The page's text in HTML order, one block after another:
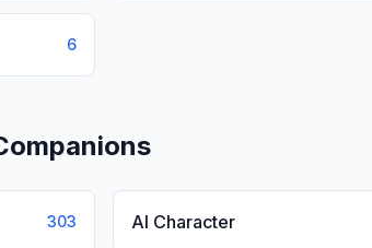
6
303 AI Character